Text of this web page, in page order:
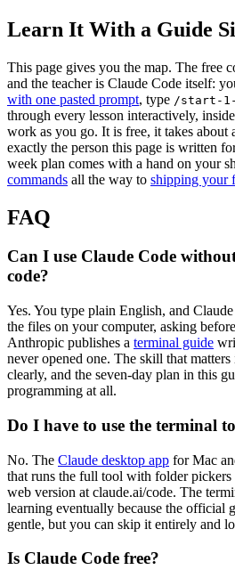
Learn It With a Guide
This page gives you the map. The free
and the teacher is Claude Code itself:
with one pasted prompt, type /start-1-
through every lesson interactively,
work as you go. It is free, it takes
exactly the person this page is written
week plan comes with a hand on your
commands all the way to shipping your
FAQ
Can I use Claude Code
code?
Yes. You type plain English, and
the files on your computer, asking
Anthropic publishes a terminal guide
never opened one. The skill that
clearly, and the seven-day plan in this
programming at all.
Do I have to use the terminal
No. The Claude desktop app for Mac
that runs the full tool with folder pickers
web version at claude.ai/code. The
learning eventually because the official
gentle, but you can skip it entirely and
Is Claude Code free?